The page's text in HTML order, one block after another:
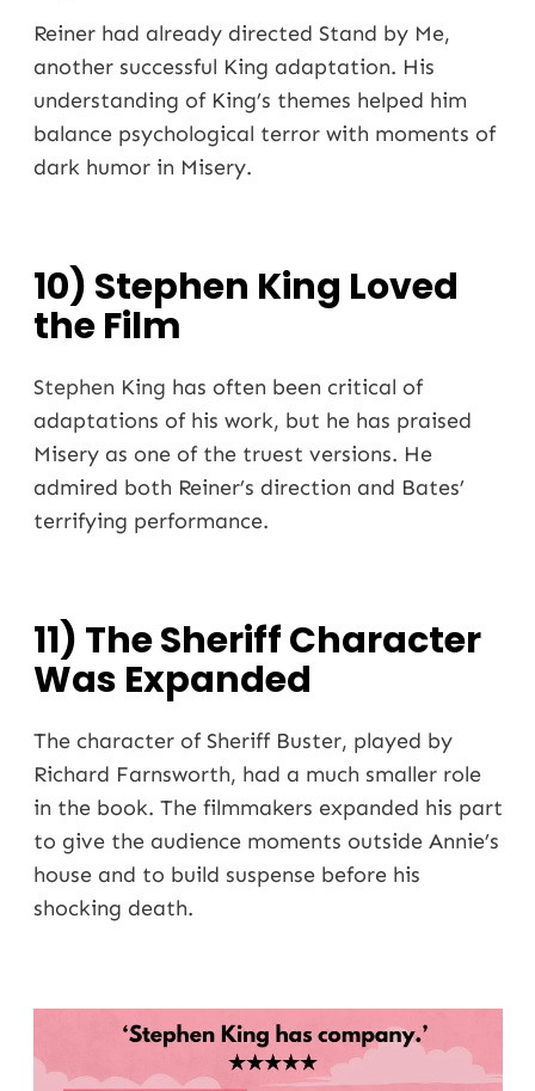
Reiner had already directed Stand by Me,
another successful King adaptation. His
understanding of King’s themes helped him
balance psychological terror with moments of
dark humor in Misery.
10) Stephen King Loved
the Film
Stephen King has often been critical of
adaptations of his work, but he has praised
Misery as one of the truest versions. He
admired both Reiner’s direction and Bates’
terrifying performance.
11) The Sheriff Character
Was Expanded
The character of Sheriff Buster, played by
Richard Farnsworth, had a much smaller role
in the book. The filmmakers expanded his part
to give the audience moments outside Annie’s
house and to build suspense before his
shocking death.